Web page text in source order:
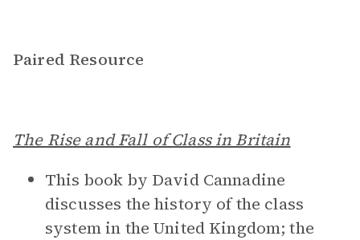
Paired Resource
The Rise and Fall of Class in Britain
This book by David Cannadine
discusses the history of the class
system in the United Kingdom; the